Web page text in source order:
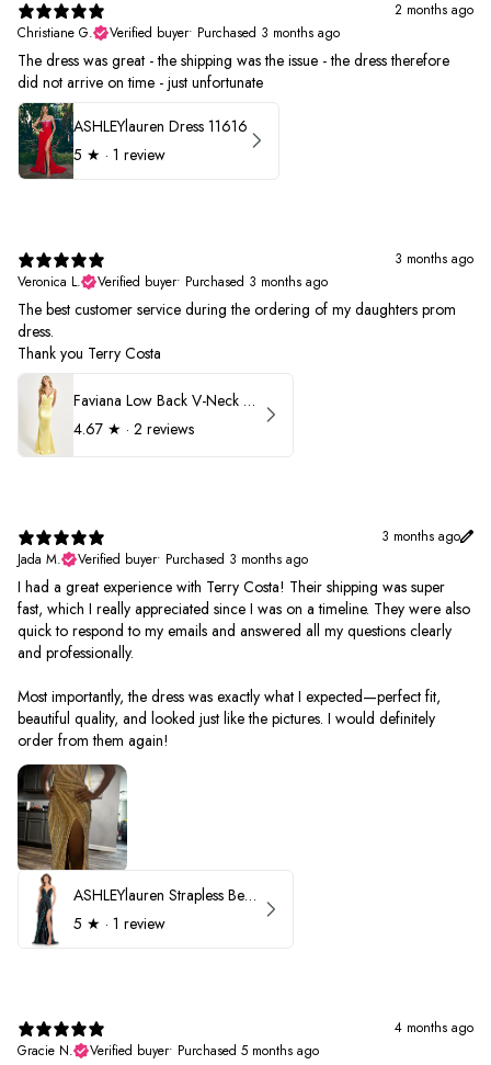
2 months ago
Christiane G.
Verified buyer• Purchased 3 months ago
The dress was great - the shipping was the issue - the dress therefore
did not arrive on time - just unfortunate
ASHLEYlauren Dress 11616
5 ★ · 1 review
3 months ago
Veronica L.
Verified buyer• Purchased 3 months ago
The best customer service during the ordering of my daughters prom
dress.
Thank you Terry Costa
Faviana Low Back V-Neck Prom Dress 11052
4.67 ★ · 2 reviews
3 months ago
Jada M.
Verified buyer• Purchased 3 months ago
I had a great experience with Terry Costa! Their shipping was super
fast, which I really appreciated since I was on a timeline. They were also
quick to respond to my emails and answered all my questions clearly
and professionally.
Most importantly, the dress was exactly what I expected—perfect fit,
beautiful quality, and looked just like the pictures. I would definitely
order from them again!
ASHLEYlauren Strapless Beaded Prom Dress 12231
5 ★ · 1 review
4 months ago
Gracie N.
Verified buyer• Purchased 5 months ago